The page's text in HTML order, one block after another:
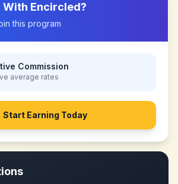
With Encircled?
this program
Commission
average rates
Start Earning Today